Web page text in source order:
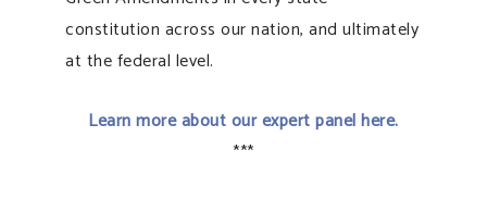
constitution across our nation, and ultimately
at the federal level.
Learn more about our expert panel here.
***